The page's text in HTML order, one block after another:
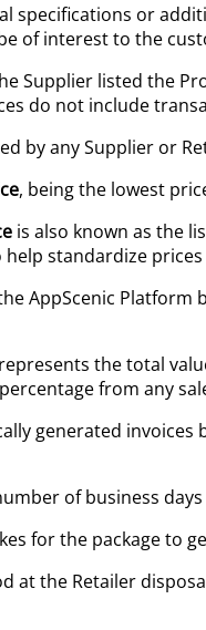
specifications or
of interest to the
Supplier listed the
do not include
by any Supplier or
, being the lowest
is also known as the
standardize
AppScenic
the total
from any
generated invoices
of business
for the package to
at the Retailer